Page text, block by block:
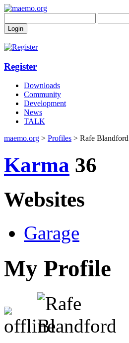
Register
Downloads
Community
Development
News
TALK
maemo.org > Profiles > Rafe Blandford
Karma 36
Websites
Garage
My Profile